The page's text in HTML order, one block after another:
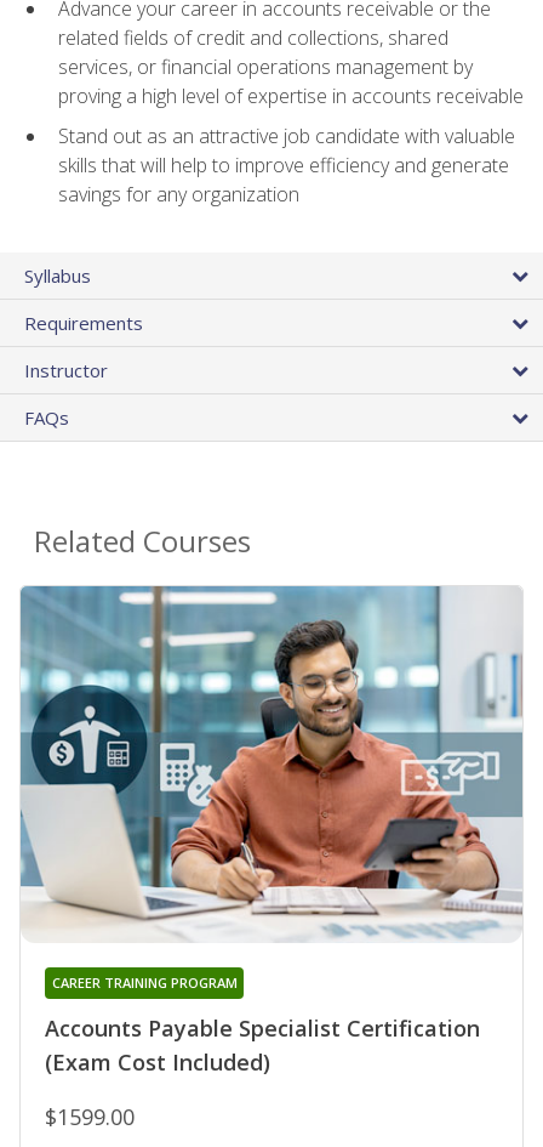
Advance your career in accounts receivable or the
related fields of credit and collections, shared
services, or financial operations management by
proving a high level of expertise in accounts receivable
Stand out as an attractive job candidate with valuable
skills that will help to improve efficiency and generate
savings for any organization
Syllabus
Requirements
Instructor
FAQs
Related Courses
Accounts Payable Specialist Certification
(Exam Cost Included)
CAREER TRAINING PROGRAM
$1599.00